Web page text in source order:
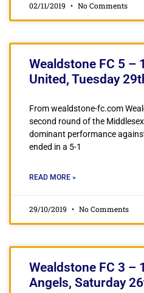
02/11/2019 No Comments
Wealdstone FC 5 –
United, Tuesday
From wealdstone-fc.com
second round of the
dominant performance
ended in a 5-1
READ MORE »
29/10/2019 No Comments
Wealdstone FC 3 –
Angels, Saturday